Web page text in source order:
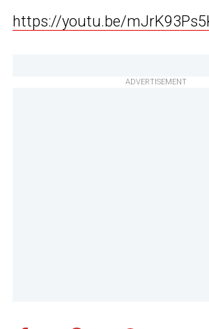
https://youtu.be/
ADVERTISEMENT